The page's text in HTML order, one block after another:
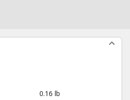
0.16 lb